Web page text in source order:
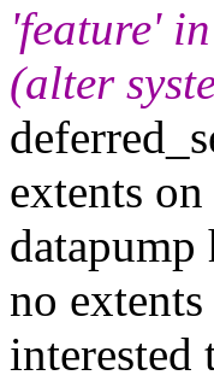
'feature'
(alter
extents
datapump
no